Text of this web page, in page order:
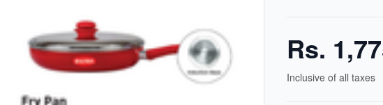
Rs.
Inclusive of all taxes